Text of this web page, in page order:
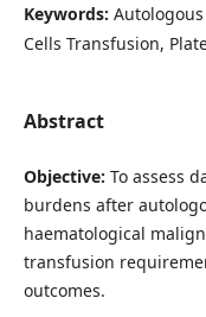
Keywords:
Cells Transfusion,
Abstract
Objective: To assess
burdens after
haematological
transfusion
outcomes.